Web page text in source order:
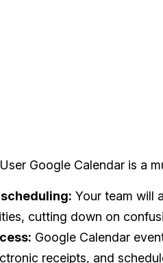
Google Calendar is a
Your team will
cutting down on
Google Calendar
receipts, and